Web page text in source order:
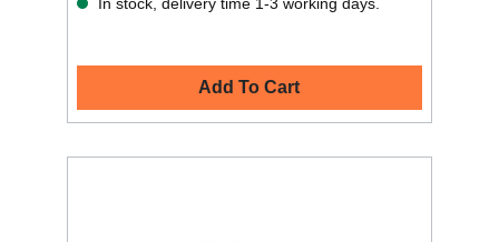
Add To Cart